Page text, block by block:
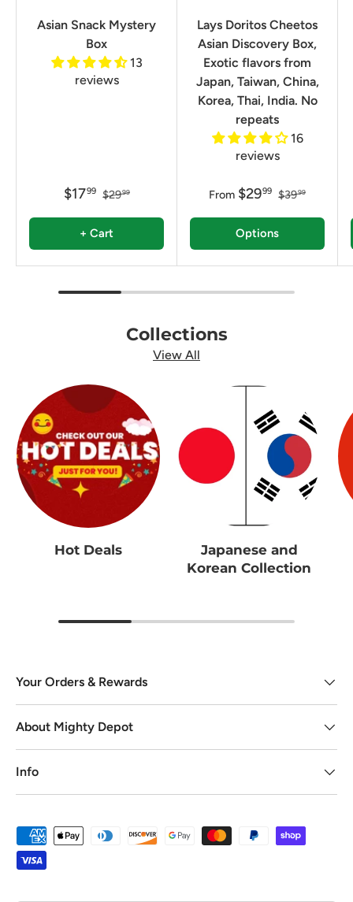
Asian Snack Mystery
Box
13
reviews
$1799 $2999
+ Cart
Lays Doritos Cheetos
Asian Discovery Box,
Exotic flavors from
Japan, Taiwan, China,
Korea, Thai, India. No
repeats
16
reviews
From $2999 $3999
Options
Collections
View All
Hot Deals
Japanese and
Korean Collection
Your Orders & Rewards
About Mighty Depot
Info
Payment methods accepted